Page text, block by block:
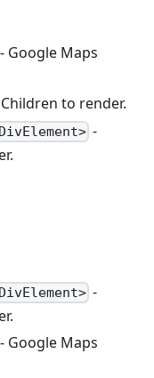
Google Maps
to render.
-
-
Google Maps